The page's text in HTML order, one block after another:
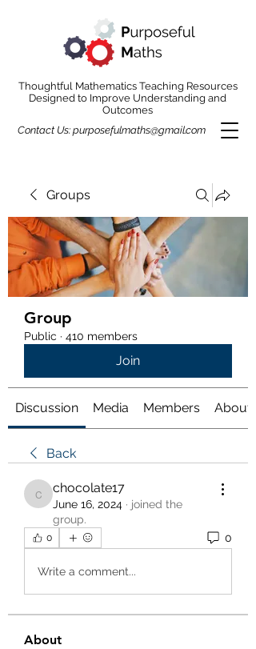
Thoughtful Mathematics Teaching Resources
Designed to Improve Understanding and
Outcomes
Contact Us: purposefulmaths@gmail.com
Groups
Group
Public · 410 members
Join
Discussion Media Members About
Back
chocolate17
chocolate17
June 16, 2024 · joined the
group.
0 0
Write a comment...
About